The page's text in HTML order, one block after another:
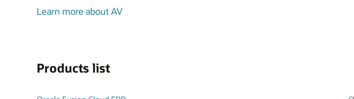
Learn more about AV
Products list